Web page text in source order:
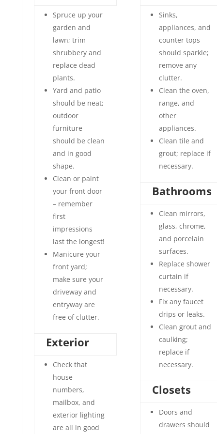
Spruce up your
garden and
lawn; trim
shrubbery and
replace dead
plants.
Yard and patio
should be neat;
outdoor
furniture
should be clean
and in good
shape.
Clean or paint
your front door
– remember
first
impressions
last the longest!
Manicure your
front yard;
make sure your
driveway and
entryway are
free of clutter.
Exterior
Check that
house
numbers,
mailbox, and
exterior lighting
are all in good
Sinks,
appliances, and
counter tops
should sparkle;
remove any
clutter.
Clean the oven,
range, and
other
appliances.
Clean tile and
grout; replace if
necessary.
Bathrooms
Clean mirrors,
glass, chrome,
and porcelain
surfaces.
Replace shower
curtain if
necessary.
Fix any faucet
drips or leaks.
Clean grout and
caulking;
replace if
necessary.
Closets
Doors and
drawers should